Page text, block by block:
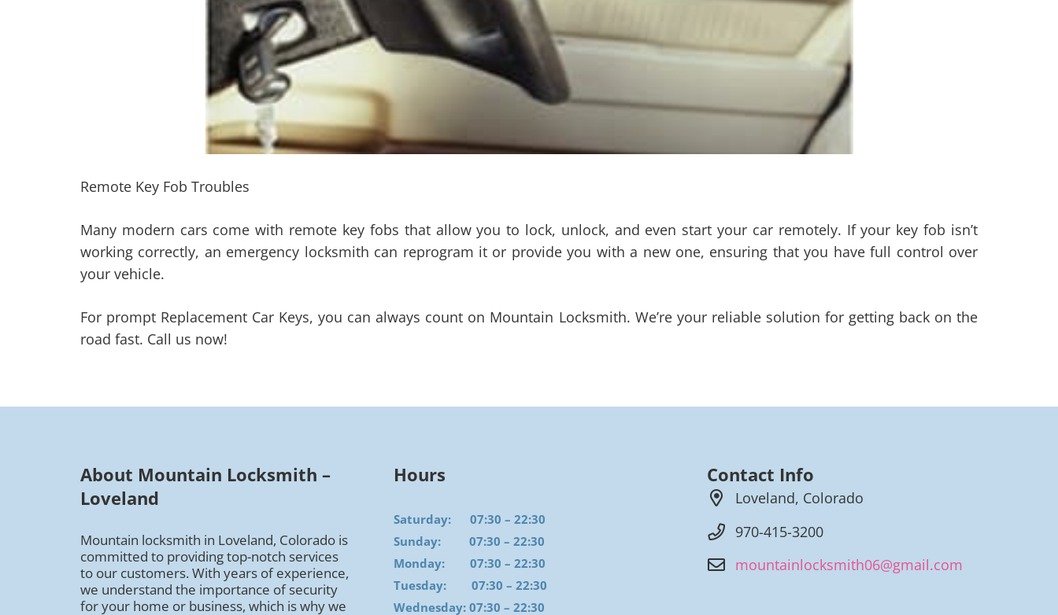
Remote Key Fob Troubles
Many modern cars come with remote key fobs that allow you to lock, unlock, and even start your car remotely. If your key fob isn’t
working correctly, an emergency locksmith can reprogram it or provide you with a new one, ensuring that you have full control over
your vehicle.
For prompt Replacement Car Keys, you can always count on Mountain Locksmith. We’re your reliable solution for getting back on the
road fast. Call us now!
About Mountain Locksmith –
Loveland
Mountain locksmith in Loveland, Colorado is
committed to providing top-notch services
to our customers. With years of experience,
we understand the importance of security
for your home or business, which is why we
Hours
Saturday: 07:30 – 22:30
Sunday: 07:30 – 22:30
Monday: 07:30 – 22:30
Tuesday: 07:30 – 22:30
Wednesday: 07:30 – 22:30
Contact Info
Loveland, Colorado
970-415-3200
mountainlocksmith06@gmail.com